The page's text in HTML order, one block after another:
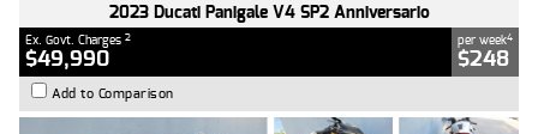
2023 Ducati Panigale V4 SP2 Anniversario
Ex. Govt. Charges 2
$49,990
per week4
$248
Add to Comparison